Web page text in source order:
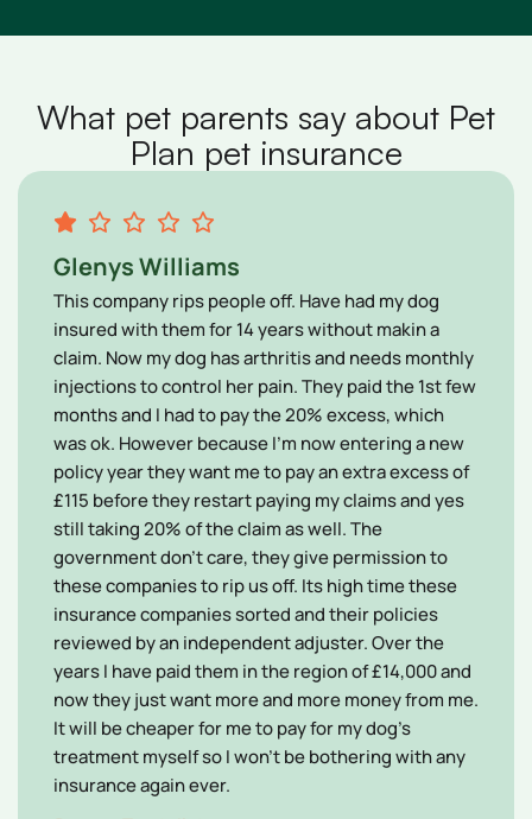
What pet parents say about Pet
Plan pet insurance
Glenys Williams
This company rips people off. Have had my dog
insured with them for 14 years without makin a
claim. Now my dog has arthritis and needs monthly
injections to control her pain. They paid the 1st few
months and I had to pay the 20% excess, which
was ok. However because I'm now entering a new
policy year they want me to pay an extra excess of
£115 before they restart paying my claims and yes
still taking 20% of the claim as well. The
government don't care, they give permission to
these companies to rip us off. Its high time these
insurance companies sorted and their policies
reviewed by an independent adjuster. Over the
years I have paid them in the region of £14,000 and
now they just want more and more money from me.
It will be cheaper for me to pay for my dog's
treatment myself so I won't be bothering with any
insurance again ever.